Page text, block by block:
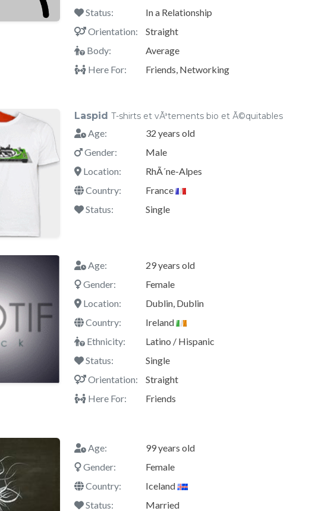
Status:
In a Relationship
Orientation:
Straight
Body:
Average
Here For:
Friends, Networking
Laspid T-shirts et vÃªtements bio et Ã©quitables
Age:
32 years old
Gender:
Male
Location:
RhÃ´ne-Alpes
Country:
France
Status:
Single
Age:
29 years old
Gender:
Female
Location:
Dublin, Dublin
Country:
Ireland
Ethnicity:
Latino / Hispanic
Status:
Single
Orientation:
Straight
Here For:
Friends
Age:
99 years old
Gender:
Female
Country:
Iceland
Status:
Married